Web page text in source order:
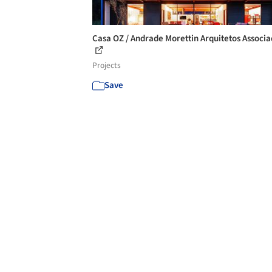
Casa OZ / Andrade Morettin Arquitetos
Projects
Save